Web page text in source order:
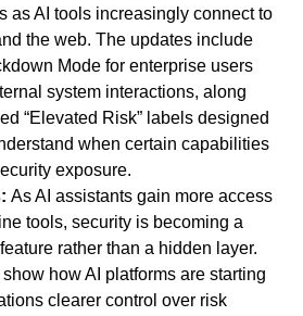
as AI tools increasingly connect to
the web. The updates include
Mode for enterprise users
system interactions, along
“Elevated Risk” labels designed
when certain capabilities
exposure.
As AI assistants gain more access
tools, security is becoming a
rather than a hidden layer.
how AI platforms are starting
clearer control over risk